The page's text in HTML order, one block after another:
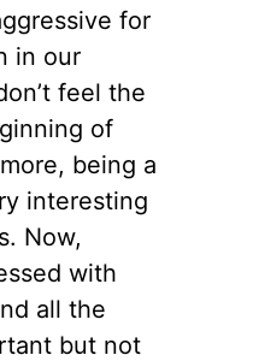
for
in our
feel the
of
being a
interesting
Now,
with
all the
but not